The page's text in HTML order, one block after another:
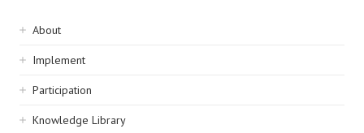
Sidebar
navigation
About
Implement
Participation
Knowledge Library